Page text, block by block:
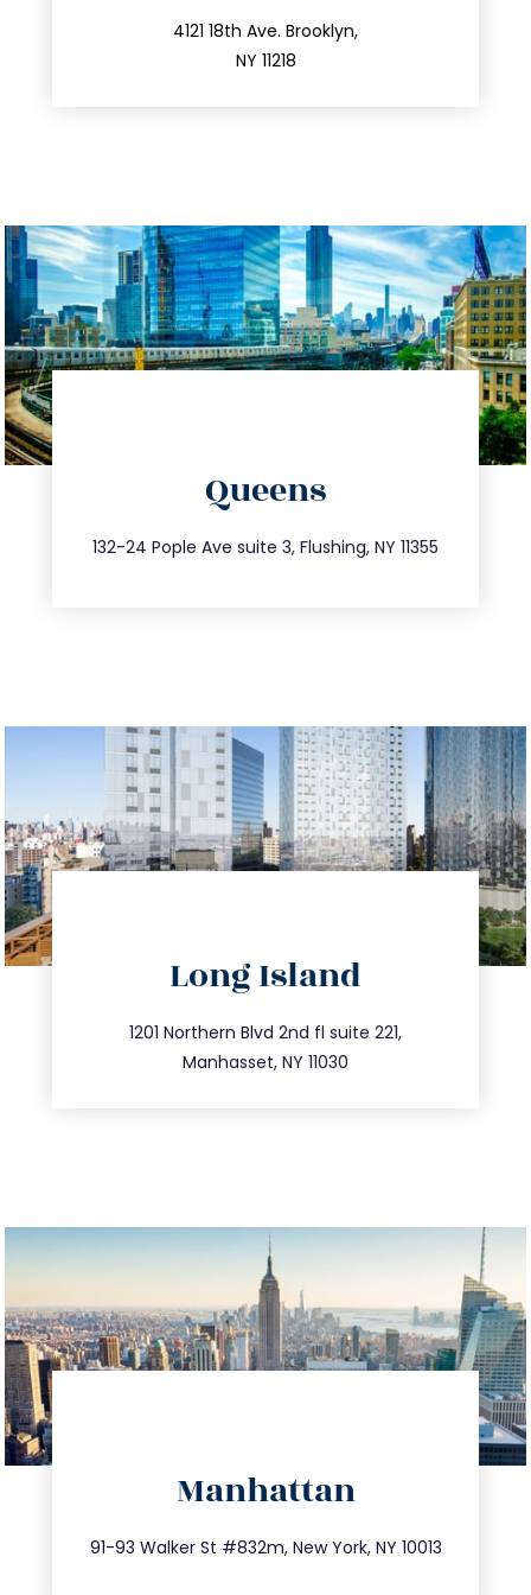
4121 18th Ave. Brooklyn,
NY 11218
212.596.7039
Queens
132-24 Pople Ave suite 3, Flushing, NY 11355
347.809.5539
info@trustsandestate.com
Long Island
1201 Northern Blvd 2nd fl suite 221,
Manhasset, NY 11030
516.693.9363
info@trustsandestate.com
Manhattan
91-93 Walker St #832m, New York, NY 10013
212.404.7681
info@trustsandestate.com